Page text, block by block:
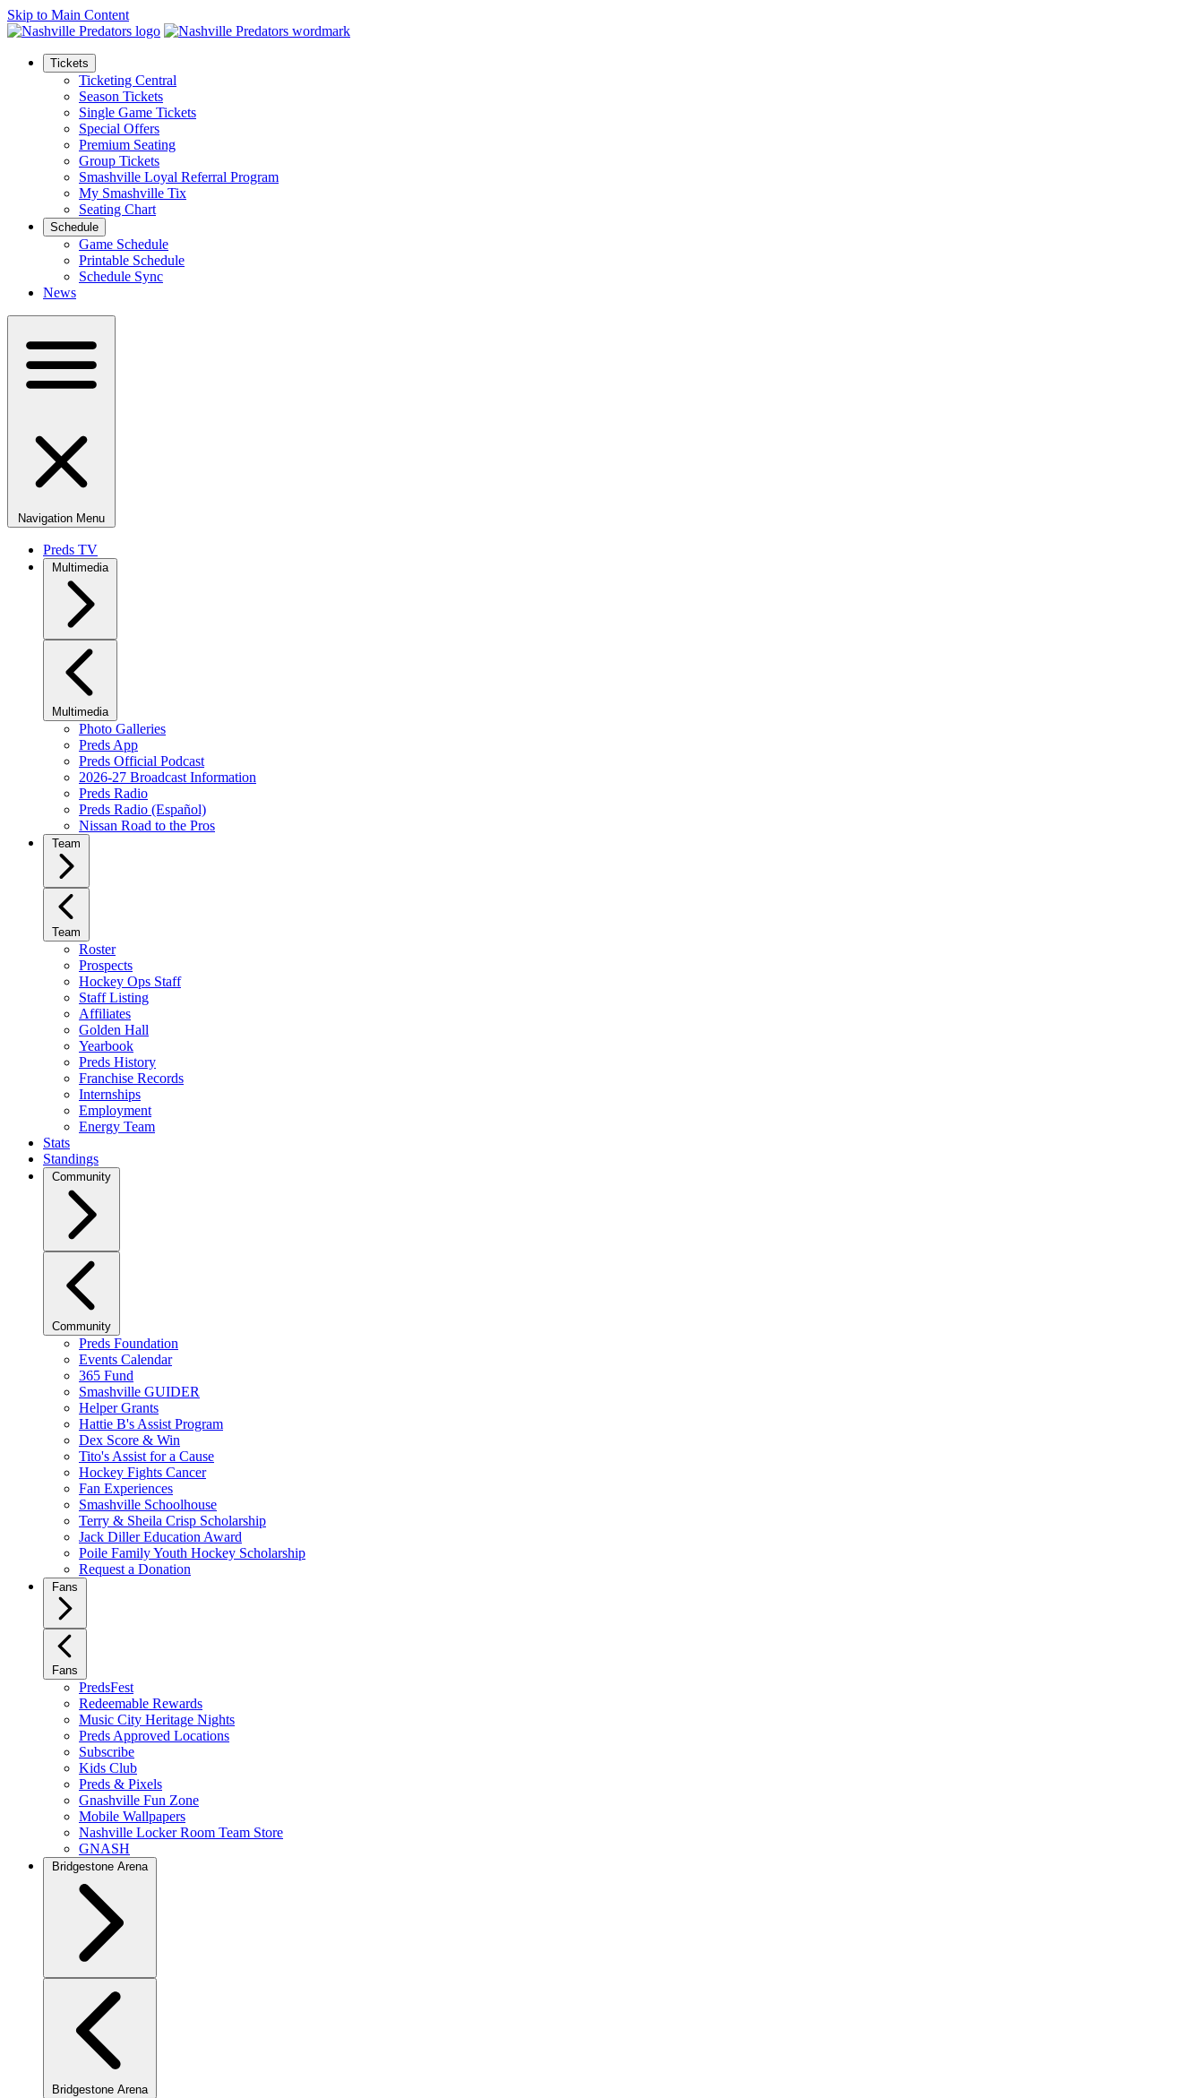
Skip to Main Content
Tickets
Ticketing Central
Season Tickets
Single Game Tickets
Special Offers
Premium Seating
Group Tickets
Smashville Loyal Referral Program
My Smashville Tix
Seating Chart
Schedule
Game Schedule
Printable Schedule
Schedule Sync
News
Navigation Menu
Preds TV
Multimedia
Multimedia
Photo Galleries
Preds App
Preds Official Podcast
2026-27 Broadcast Information
Preds Radio
Preds Radio (Español)
Nissan Road to the Pros
Team
Team
Roster
Prospects
Hockey Ops Staff
Staff Listing
Affiliates
Golden Hall
Yearbook
Preds History
Franchise Records
Internships
Employment
Energy Team
Stats
Standings
Community
Community
Preds Foundation
Events Calendar
365 Fund
Smashville GUIDER
Helper Grants
Hattie B's Assist Program
Dex Score & Win
Tito's Assist for a Cause
Hockey Fights Cancer
Fan Experiences
Smashville Schoolhouse
Terry & Sheila Crisp Scholarship
Jack Diller Education Award
Poile Family Youth Hockey Scholarship
Request a Donation
Fans
Fans
PredsFest
Redeemable Rewards
Music City Heritage Nights
Preds Approved Locations
Subscribe
Kids Club
Preds & Pixels
Gnashville Fun Zone
Mobile Wallpapers
Nashville Locker Room Team Store
GNASH
Bridgestone Arena
Bridgestone Arena